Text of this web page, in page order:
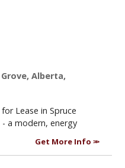
Alberta,
Lease in Spruce
- a modern, energy
Get More Info